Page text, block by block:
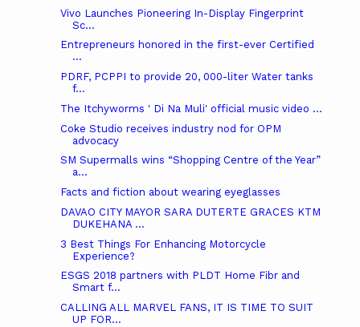
Vivo Launches Pioneering In-Display Fingerprint
Sc...
Entrepreneurs honored in the first-ever Certified
...
PDRF, PCPPI to provide 20, 000-liter Water tanks
f...
The Itchyworms ' Di Na Muli' official music video ...
Coke Studio receives industry nod for OPM
advocacy
SM Supermalls wins “Shopping Centre of the Year”
a...
Facts and fiction about wearing eyeglasses
DAVAO CITY MAYOR SARA DUTERTE GRACES KTM
DUKEHANA ...
3 Best Things For Enhancing Motorcycle
Experience?
ESGS 2018 partners with PLDT Home Fibr and
Smart f...
CALLING ALL MARVEL FANS, IT IS TIME TO SUIT
UP FOR...